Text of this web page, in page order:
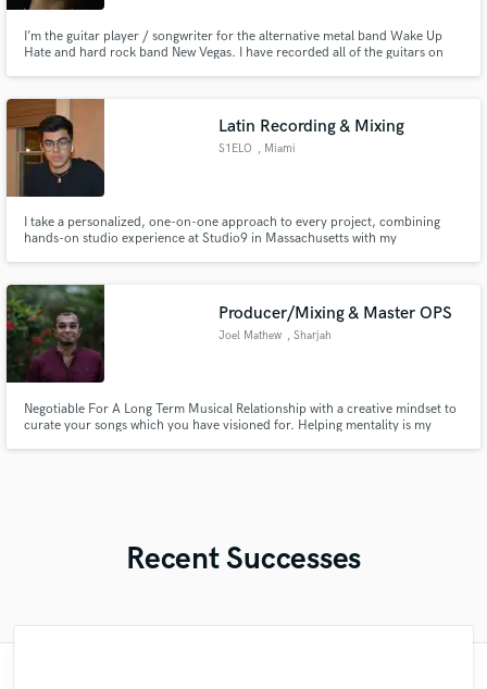
I’m the guitar player / songwriter for the alternative metal band Wake Up
Hate and hard rock band New Vegas. I have recorded all of the guitars on
Latin Recording & Mixing
S1ELO , Miami
I take a personalized, one-on-one approach to every project, combining
hands-on studio experience at Studio9 in Massachusetts with my
Producer/Mixing & Master OPS
Joel Mathew , Sharjah
Negotiable For A Long Term Musical Relationship with a creative mindset to
curate your songs which you have visioned for. Helping mentality is my
Recent Successes